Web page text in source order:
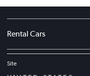
Rental Cars
Site